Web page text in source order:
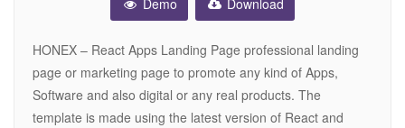
Demo Download
HONEX – React Apps Landing Page professional landing
page or marketing page to promote any kind of Apps,
Software and also digital or any real products. The
template is made using the latest version of React and